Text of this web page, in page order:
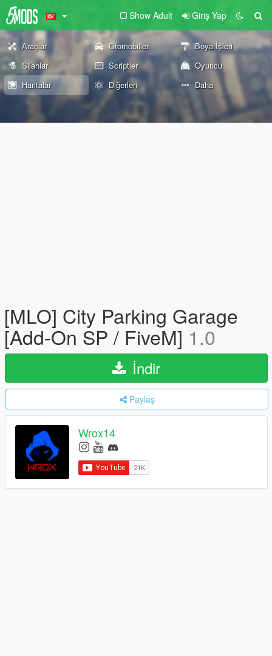
Show Adult Giriş Yap
Araçlar Otomobiller
Boya İşleri
Silahlar
Scriptler
Oyuncu
Haritalar
Diğerleri Daha
[MLO] City Parking Garage
[Add-On SP / FiveM] 1.0
İndir
Paylaş
Wrox14